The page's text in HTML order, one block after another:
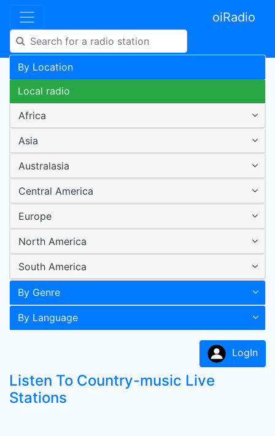
oiRadio
By Location
Local radio
Africa
Asia
Australasia
Central America
Europe
North America
South America
By Genre
By Language
LogIn
Listen To Country-music Live
Stations